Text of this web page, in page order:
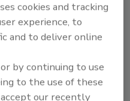
Committee on Food
a “not
cookies and tracking
experience, to
and to deliver online
by continuing to use
to the use of these
our recently